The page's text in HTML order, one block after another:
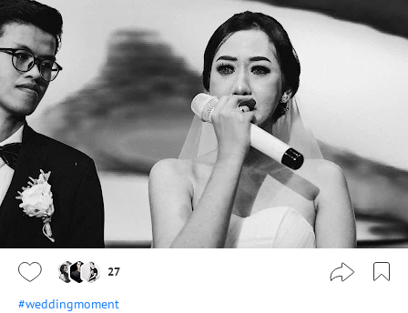
27
#weddingmoment